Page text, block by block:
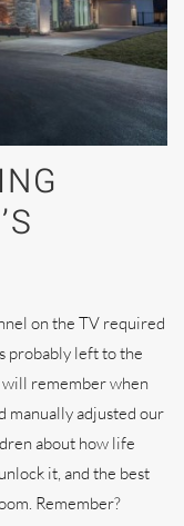
on the TV required
probably left to the
will remember when
manually adjusted our
about how life
it, and the best
Remember?